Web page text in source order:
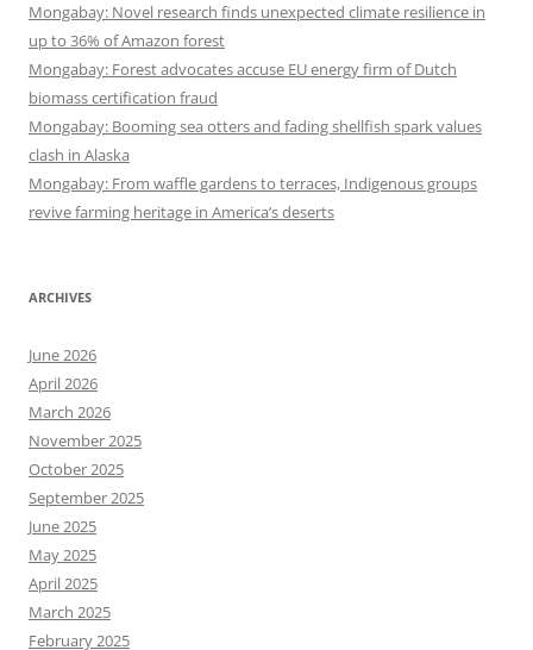
Mongabay: Novel research finds unexpected climate resilience in
up to 36% of Amazon forest
Mongabay: Forest advocates accuse EU energy firm of Dutch
biomass certification fraud
Mongabay: Booming sea otters and fading shellfish spark values
clash in Alaska
Mongabay: From waffle gardens to terraces, Indigenous groups
revive farming heritage in America’s deserts
ARCHIVES
June 2026
April 2026
March 2026
November 2025
October 2025
September 2025
June 2025
May 2025
April 2025
March 2025
February 2025